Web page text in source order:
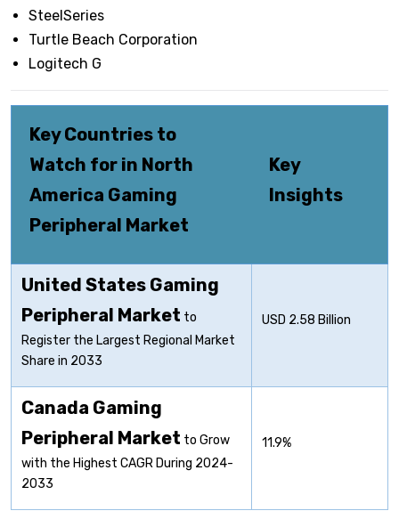
SteelSeries
Turtle Beach Corporation
Logitech G
Key Countries to
Watch for in North
America Gaming
Peripheral Market
Key
Insights
United States Gaming
Peripheral Market to
Register the Largest Regional Market
Share in 2033
USD 2.58 Billion
Canada Gaming
Peripheral Market to Grow
with the Highest CAGR During 2024-
2033
11.9%